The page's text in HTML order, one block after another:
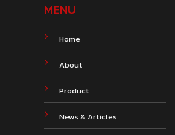
MENU
Home
About
Product
News & Articles